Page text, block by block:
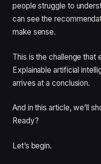
people struggle to
can see the
make sense.
This is the challenge that
Explainable artificial
arrives at a conclusion.
And in this article, we’ll
Ready?
Let’s begin.